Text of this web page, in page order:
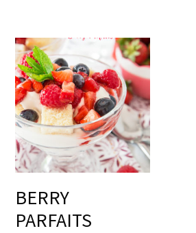
BERRY
PARFAITS